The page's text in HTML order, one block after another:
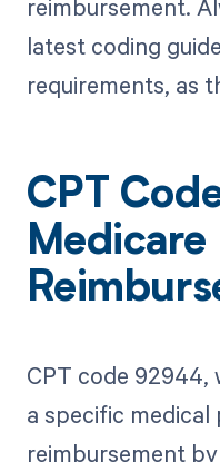
reimbursement.
latest coding
requirements, as
CPT
Medicare
CPT code 92944,
a specific
reimbursement